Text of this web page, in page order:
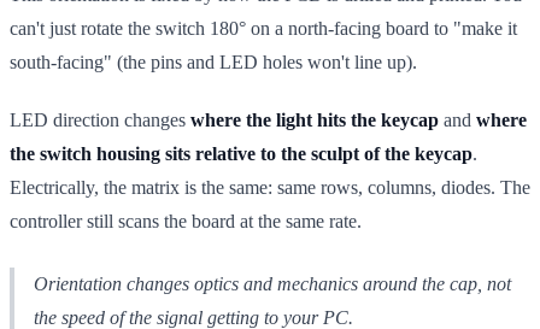
can't just rotate the switch 180° on a north-facing board to "make it
south-facing" (the pins and LED holes won't line up).
LED direction changes where the light hits the keycap and where
the switch housing sits relative to the sculpt of the keycap.
Electrically, the matrix is the same: same rows, columns, diodes. The
controller still scans the board at the same rate.
Orientation changes optics and mechanics around the cap, not
the speed of the signal getting to your PC.